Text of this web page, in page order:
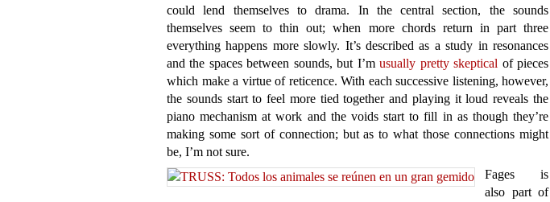
could lend themselves to drama. In the central section, the sounds
themselves seem to thin out; when more chords return in part three
everything happens more slowly. It’s described as a study in resonances
and the spaces between sounds, but I’musually pretty skeptical of pieces
which make a virtue of reticence. With each successive listening, however,
the sounds start to feel more tied together and playing it loud reveals the
piano mechanism at work and the voids start to fill in as though they’re
making some sort of connection; but as to what those connections might
be, I’m not sure.
Fages is
also part of